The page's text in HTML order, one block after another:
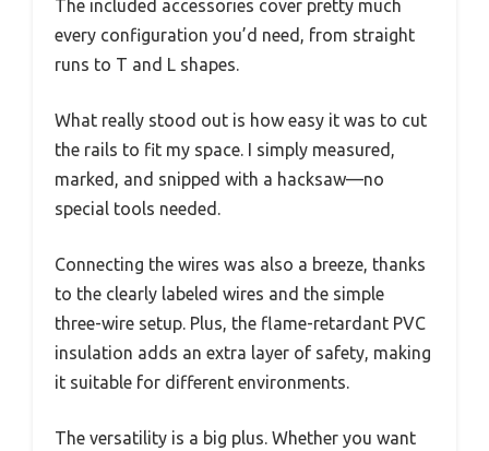
The included accessories cover pretty much
every configuration you’d need, from straight
runs to T and L shapes.
What really stood out is how easy it was to cut
the rails to fit my space. I simply measured,
marked, and snipped with a hacksaw—no
special tools needed.
Connecting the wires was also a breeze, thanks
to the clearly labeled wires and the simple
three-wire setup. Plus, the flame-retardant PVC
insulation adds an extra layer of safety, making
it suitable for different environments.
The versatility is a big plus. Whether you want